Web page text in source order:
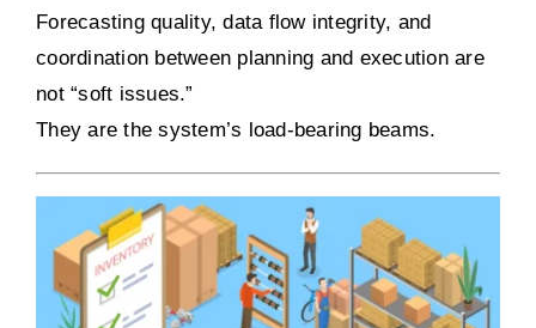
Forecasting quality, data flow integrity, and
coordination between planning and execution are
not “soft issues.”
They are the system’s load-bearing beams.